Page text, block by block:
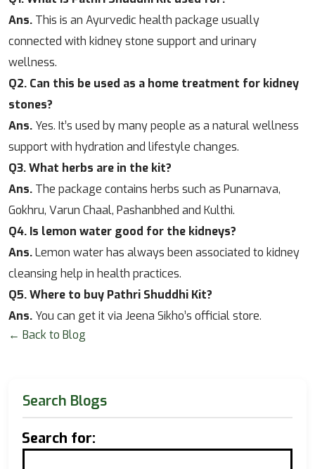
Ans. This is an Ayurvedic health package usually
connected with kidney stone support and urinary
wellness.
Q2. Can this be used as a home treatment for kidney
stones?
Ans. Yes. It’s used by many people as a natural wellness
support with hydration and lifestyle changes.
Q3. What herbs are in the kit?
Ans. The package contains herbs such as Punarnava,
Gokhru, Varun Chaal, Pashanbhed and Kulthi.
Q4. Is lemon water good for the kidneys?
Ans.Lemon water has always been associated to kidney
cleansing help in health practices.
Q5. Where to buy Pathri Shuddhi Kit?
Ans. You can get it via Jeena Sikho’s official store.
← Back to Blog
Search Blogs
Search for: